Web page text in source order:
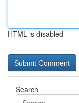
HTML is disabled
Search